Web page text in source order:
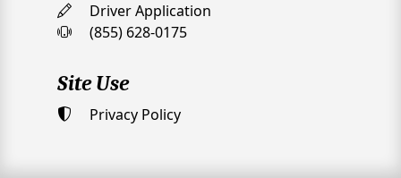
Driver Application
(855) 628-0175
Site Use
Privacy Policy